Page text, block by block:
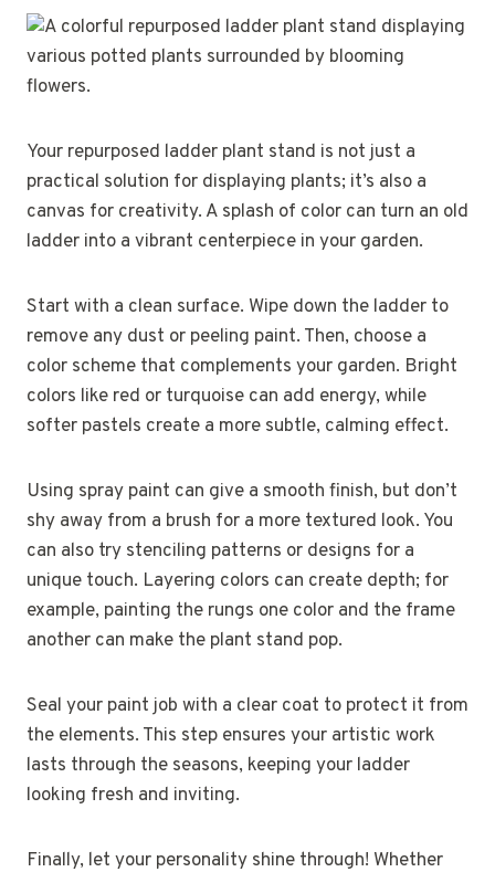
Your repurposed ladder plant stand is not just a
practical solution for displaying plants; it’s also a
canvas for creativity. A splash of color can turn an old
ladder into a vibrant centerpiece in your garden.
Start with a clean surface. Wipe down the ladder to
remove any dust or peeling paint. Then, choose a
color scheme that complements your garden. Bright
colors like red or turquoise can add energy, while
softer pastels create a more subtle, calming effect.
Using spray paint can give a smooth finish, but don’t
shy away from a brush for a more textured look. You
can also try stenciling patterns or designs for a
unique touch. Layering colors can create depth; for
example, painting the rungs one color and the frame
another can make the plant stand pop.
Seal your paint job with a clear coat to protect it from
the elements. This step ensures your artistic work
lasts through the seasons, keeping your ladder
looking fresh and inviting.
Finally, let your personality shine through! Whether